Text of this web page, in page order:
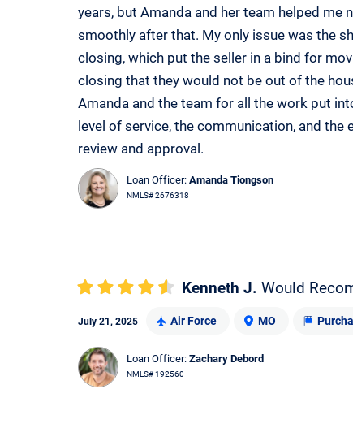
years, but Amanda and her team helped me
smoothly after that. My only issue was the
closing, which put the seller in a bind for
closing that they would not be out of the
Amanda and the team for all the work put
level of service, the communication, and
review and approval.
Loan Officer: Amanda Tiongson
NMLS# 2676318
Kenneth J. Would
July 21, 2025 Air Force MO
Loan Officer: Zachary Debord
NMLS# 192560